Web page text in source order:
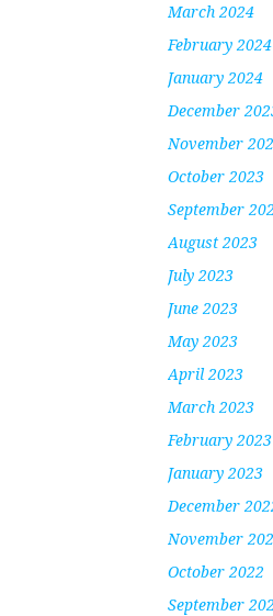
March 2024
February 2024
January 2024
December
November
October 2023
September
August 2023
July 2023
June 2023
May 2023
April 2023
March 2023
February 2023
January 2023
December
November
October 2022
September